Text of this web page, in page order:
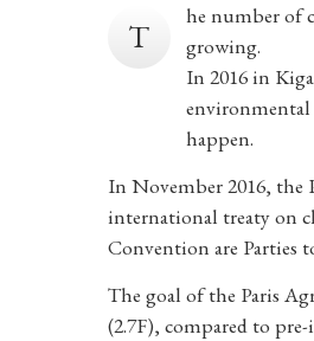
T
he number of
growing.
In 2016 in
happen.
In November 2016, the
international treaty on
Convention are Parties
The goal of the Paris
(2.7F), compared to